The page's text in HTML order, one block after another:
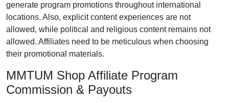
generate program promotions throughout international
locations. Also, explicit content experiences are not
allowed, while political and religious content remains not
allowed. Affiliates need to be meticulous when choosing
their promotional materials.
MMTUM Shop Affiliate Program
Commission & Payouts